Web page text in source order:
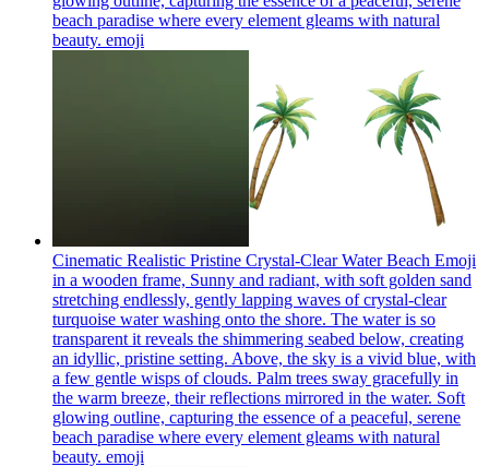
beach paradise where every element gleams with natural
beauty. emoji
Cinematic Realistic Pristine Crystal-Clear Water Beach Emoji
in a wooden frame, Sunny and radiant, with soft golden sand
stretching endlessly, gently lapping waves of crystal-clear
turquoise water washing onto the shore. The water is so
transparent it reveals the shimmering seabed below, creating
an idyllic, pristine setting. Above, the sky is a vivid blue, with
a few gentle wisps of clouds. Palm trees sway gracefully in
the warm breeze, their reflections mirrored in the water. Soft
glowing outline, capturing the essence of a peaceful, serene
beach paradise where every element gleams with natural
beauty. emoji